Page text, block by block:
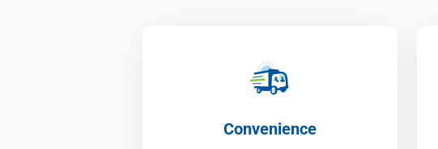
Convenience